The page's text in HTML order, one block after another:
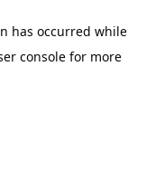
has occurred while
consolefor more